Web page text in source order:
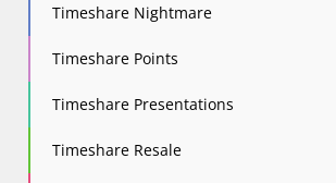
Timeshare Nightmare
Timeshare Points
Timeshare Presentations
Timeshare Resale